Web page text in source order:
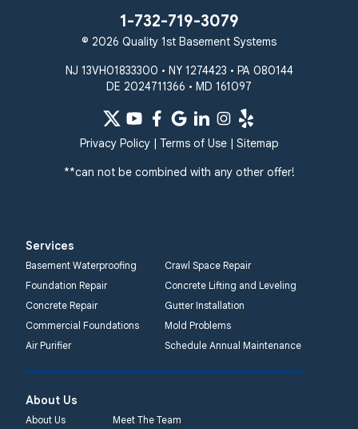
1-732-719-3079
© 2026 Quality 1st Basement Systems
NJ 13VH01833300 • NY 1274423 • PA 080144
DE 2024711366 • MD 161097
Privacy Policy| Terms of Use| Sitemap
**can not be combined with any other offer!
Services
Basement Waterproofing
Crawl Space Repair
Foundation Repair
Concrete Lifting and Leveling
Concrete Repair
Gutter Installation
Commercial Foundations
Mold Problems
Air Purifier
Schedule Annual Maintenance
About Us
About Us
Meet The Team